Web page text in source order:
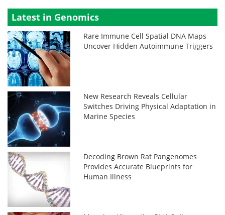
Latest in Genomics
Rare Immune Cell Spatial DNA Maps
Uncover Hidden Autoimmune Triggers
New Research Reveals Cellular
Switches Driving Physical Adaptation in
Marine Species
Decoding Brown Rat Pangenomes
Provides Accurate Blueprints for
Human Illness